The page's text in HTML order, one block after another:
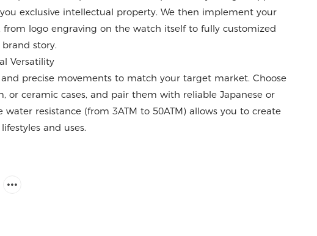
exclusive intellectual property. We then implement your
logo engraving on the watch itself to fully customized
story.
Versatility
precise movements to match your target market. Choose
or ceramic cases, and pair them with reliable Japanese or
water resistance (from 3ATM to 50ATM) allows you to create
and uses.